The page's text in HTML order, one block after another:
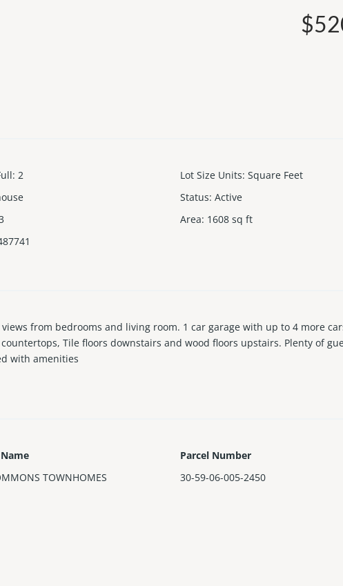
: 2 Lot Size Units: Square Feet
Status: Active
Area: 1608 sq ft
from bedrooms and living room. 1 car garage with up to 4 more
Tile floors downstairs and wood floors upstairs. Plenty of
with amenities
TOWNHOMES
Parcel Number
30-59-06-005-2450